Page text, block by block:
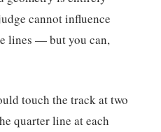
cannot influence
lines — but you can,
touch the track at two
quarter line at each